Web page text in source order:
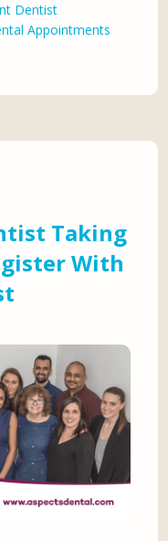
Dentist
Appointments
Taking
With